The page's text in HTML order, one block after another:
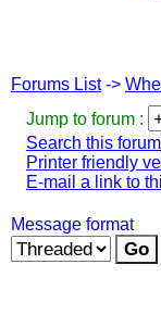
Forums List->
Jump to forum :
Search this forum
Printer friendly
E-mail a link to
Message format